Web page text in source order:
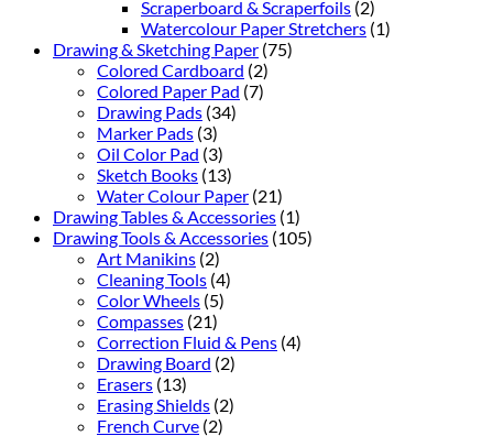
Scraperboard & Scraperfoils (2)
Watercolour Paper Stretchers (1)
Drawing & Sketching Paper (75)
Colored Cardboard (2)
Colored Paper Pad (7)
Drawing Pads (34)
Marker Pads (3)
Oil Color Pad (3)
Sketch Books (13)
Water Colour Paper (21)
Drawing Tables & Accessories (1)
Drawing Tools & Accessories (105)
Art Manikins (2)
Cleaning Tools (4)
Color Wheels (5)
Compasses (21)
Correction Fluid & Pens (4)
Drawing Board (2)
Erasers (13)
Erasing Shields (2)
French Curve (2)